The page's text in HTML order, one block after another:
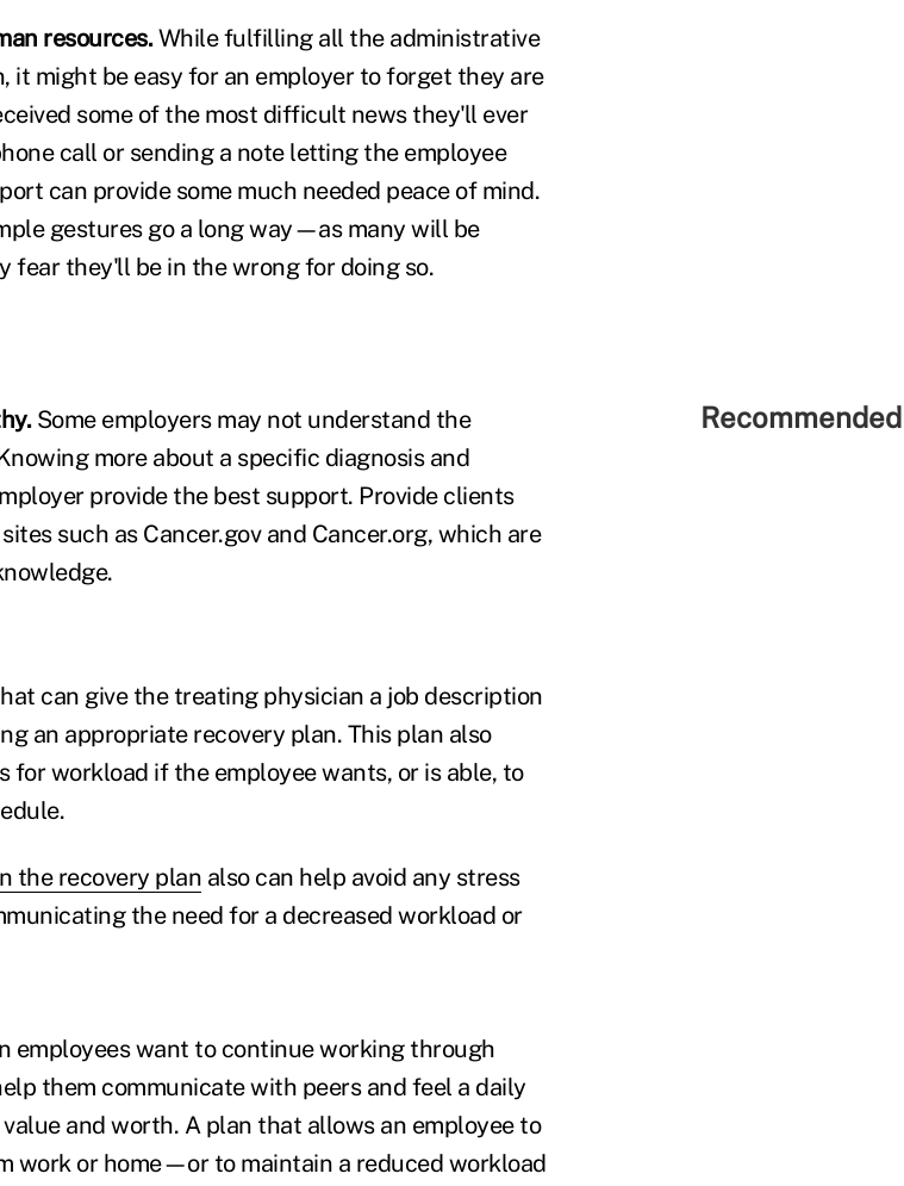
resources.While fulfilling all the administrative
it might be easy for an employer to forget they are
some of the most difficult news they'll ever
call or sending a note letting the employee
can provide some much needed peace of mind.
gestures go a long way—as many will be
fear they'll be in the wrong for doing so.
Some employers may not understand the
more about a specific diagnosis and
provide the best support. Provide clients
such as Cancer.gov and Cancer.org, which are
can give the treating physician a job description
an appropriate recovery plan. This plan also
for workload if the employee wants, or is able, to
the recovery plan also can help avoid any stress
the need for a decreased workload or
employees want to continue working through
them communicate with peers and feel a daily
and worth. A plan that allows an employee to
work or home—or to maintain a reduced workload